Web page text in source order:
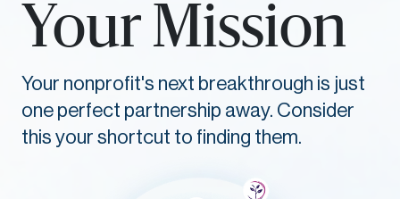
Your Mission
Your nonprofit's next breakthrough is just
one perfect partnership away. Consider
this your shortcut to finding them.